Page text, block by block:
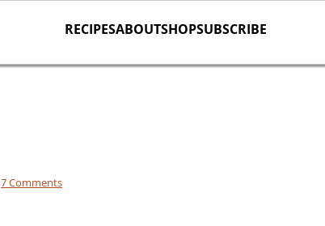
RECIPESABOUTSHOPSUBSCRIBE
7 Comments